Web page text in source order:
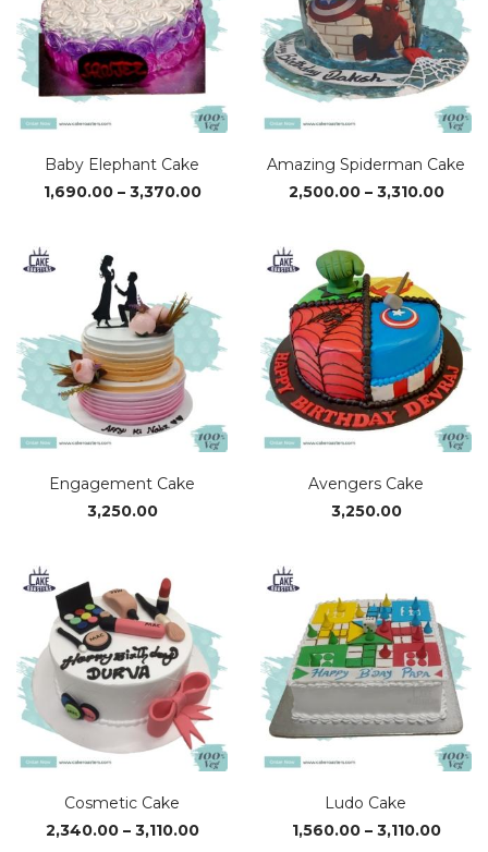
Baby Elephant Cake
1,690.00 – 3,370.00Price
₹3,370.00
Amazing Spiderman Cake
2,500.00 – 3,310.00Price
Engagement Cake
3,250.00
Avengers Cake
3,250.00
Cosmetic Cake
2,340.00 – 3,110.00Price
Ludo Cake
1,560.00 – 3,110.00Price